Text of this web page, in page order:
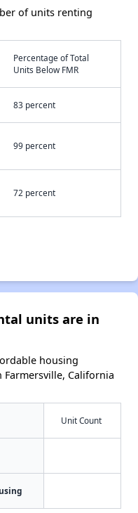
of units renting
Percentage of Total
Units Below FMR
83 percent
99 percent
72 percent
units are in
housing
California
Unit Count